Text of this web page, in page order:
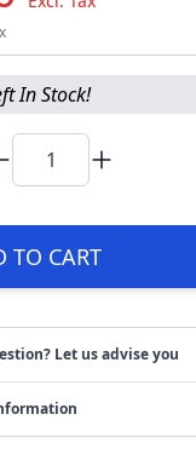
In Stock!
TO CART
Let us advise you